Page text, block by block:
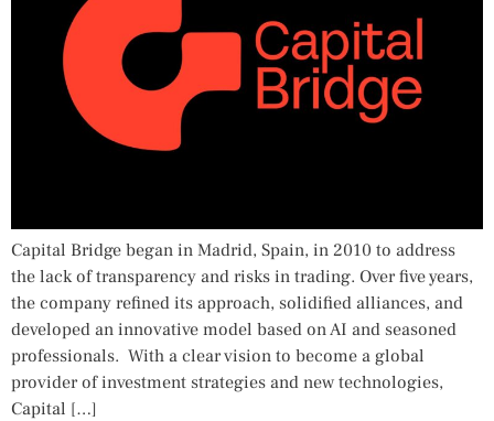
Capital Bridge began in Madrid, Spain, in 2010 to address
the lack of transparency and risks in trading. Over five years,
the company refined its approach, solidified alliances, and
developed an innovative model based on AI and seasoned
professionals. With a clear vision to become a global
provider of investment strategies and new technologies,
Capital […]